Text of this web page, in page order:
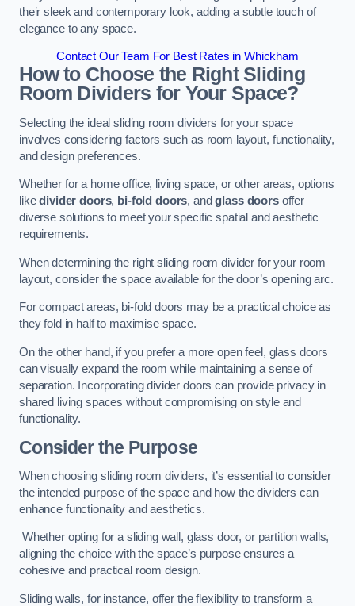
their sleek and contemporary look, adding a subtle touch of
elegance to any space.
Contact Our Team For Best Rates in Whickham
How to Choose the Right Sliding
Room Dividers for Your Space?
Selecting the ideal sliding room dividers for your space
involves considering factors such as room layout, functionality,
and design preferences.
Whether for a home office, living space, or other areas, options
likedivider doors, bi-fold doors, andglass doorsoffer
diverse solutions to meet your specific spatial and aesthetic
requirements.
When determining the right sliding room divider for your room
layout, consider the space available for the door’s opening arc.
For compact areas, bi-fold doors may be a practical choice as
they fold in half to maximise space.
On the other hand, if you prefer a more open feel, glass doors
can visually expand the room while maintaining a sense of
separation. Incorporating divider doors can provide privacy in
shared living spaces without compromising on style and
functionality.
Consider the Purpose
When choosing sliding room dividers, it’s essential to consider
the intended purpose of the space and how the dividers can
enhance functionality and aesthetics.
Whether opting for a sliding wall, glass door, or partition walls,
aligning the choice with the space’s purpose ensures a
cohesive and practical room design.
Sliding walls, for instance, offer the flexibility to transform a